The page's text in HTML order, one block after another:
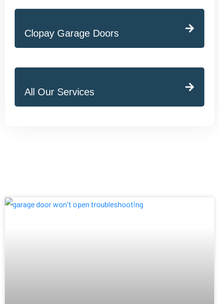
Clopay Garage Doors
All Our Services